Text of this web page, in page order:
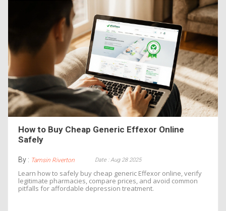
How to Buy Cheap Generic Effexor Online
Safely
By : Tamsin Riverton Date : Aug 28 2025
Learn how to safely buy cheap generic Effexor online, verify
legitimate pharmacies, compare prices, and avoid common
pitfalls for affordable depression treatment.